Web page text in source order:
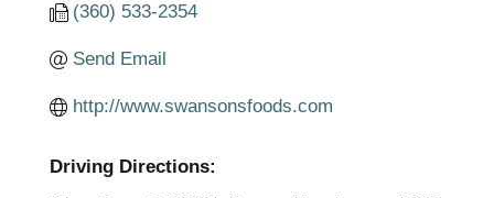
(360) 533-2354
Send Email
http://www.swansonsfoods.com
Driving Directions: